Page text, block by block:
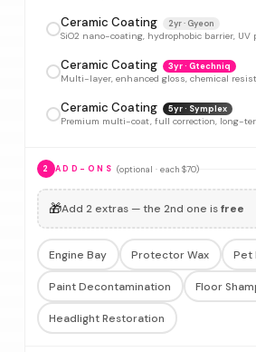
Ceramic Coating 2yr · Gyeon
SiO2 nano-coating, hydrophobic barrier, UV
Ceramic Coating 3yr · Gtechniq
Multi-layer, enhanced gloss, chemical
Ceramic Coating 5yr · Symplex
Premium multi-coat, full correction, long-
2 ADD-ONS (optional · each $70)
🎁Add 2 extras — the 2nd one isfree
Engine Bay Protector Wax Pet
Paint Decontamination Floor
Headlight Restoration